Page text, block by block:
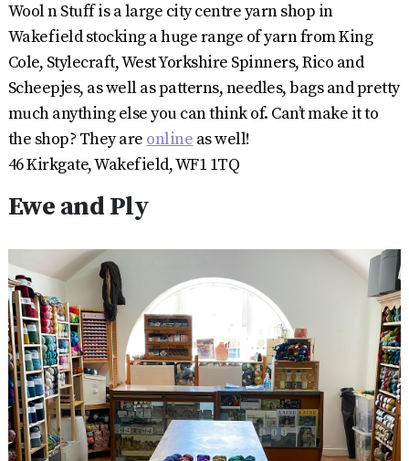
Wool n Stuff is a large city centre yarn shop in
Wakefield stocking a huge range of yarn from King
Cole, Stylecraft, West Yorkshire Spinners, Rico and
Scheepjes, as well as patterns, needles, bags and pretty
much anything else you can think of. Can’t make it to
the shop? They are online as well!
46 Kirkgate, Wakefield, WF1 1TQ
Ewe and Ply